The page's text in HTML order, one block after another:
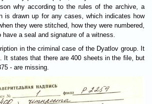
why according to the rules of the archive, a
is drawn up for any cases, which indicates how
they were stitched, how they were numbered,
a seal and signature of a witness.
in the criminal case of the Dyatlov group. It
It states that there are 400 sheets in the file, but
- are missing.